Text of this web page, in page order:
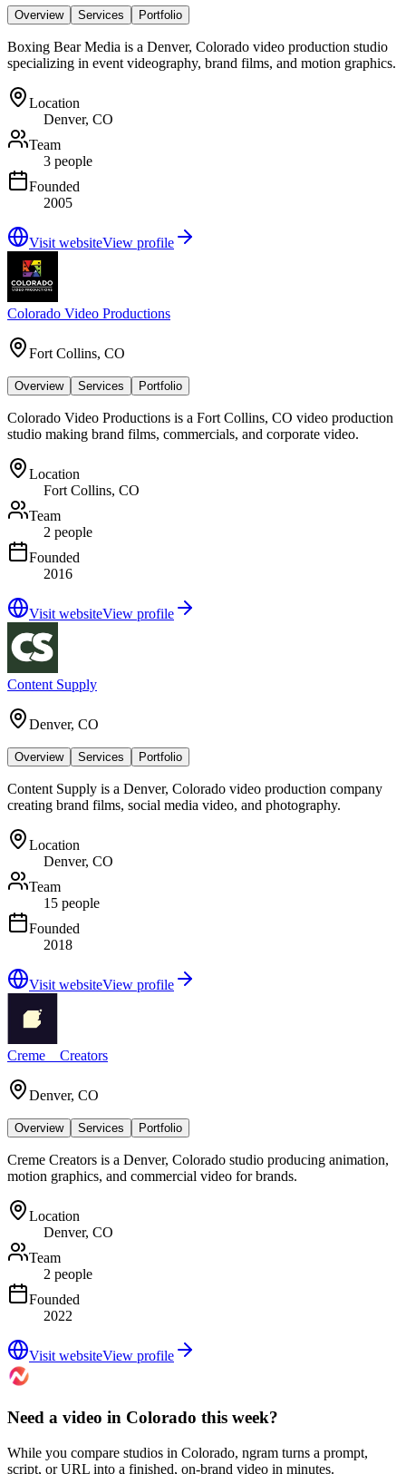
Overview Services Portfolio
Boxing Bear Media is a Denver, Colorado video production studio
specializing in event videography, brand films, and motion graphics.
Location
Denver, CO
Team
3 people
Founded
2005
Visit websiteView profile
Colorado Video Productions
Fort Collins, CO
Overview Services Portfolio
Colorado Video Productions is a Fort Collins, CO video production
studio making brand films, commercials, and corporate video.
Location
Fort Collins, CO
Team
2 people
Founded
2016
Visit websiteView profile
Content Supply
Denver, CO
Overview Services Portfolio
Content Supply is a Denver, Colorado video production company
creating brand films, social media video, and photography.
Location
Denver, CO
Team
15 people
Founded
2018
Visit websiteView profile
Creme__Creators
Denver, CO
Overview Services Portfolio
Creme Creators is a Denver, Colorado studio producing animation,
motion graphics, and commercial video for brands.
Location
Denver, CO
Team
2 people
Founded
2022
Visit websiteView profile
Need a video in Colorado this week?
While you compare studios in Colorado, ngram turns a prompt,
script, or URL into a finished, on-brand video in minutes.